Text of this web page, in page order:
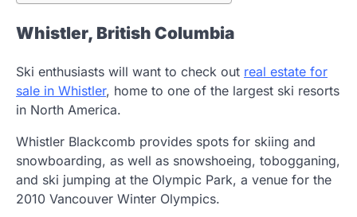
Whistler, British Columbia
Ski enthusiasts will want to check out real estate for
sale in Whistler, home to one of the largest ski resorts
in North America.
Whistler Blackcomb provides spots for skiing and
snowboarding, as well as snowshoeing, tobogganing,
and ski jumping at the Olympic Park, a venue for the
2010 Vancouver Winter Olympics.